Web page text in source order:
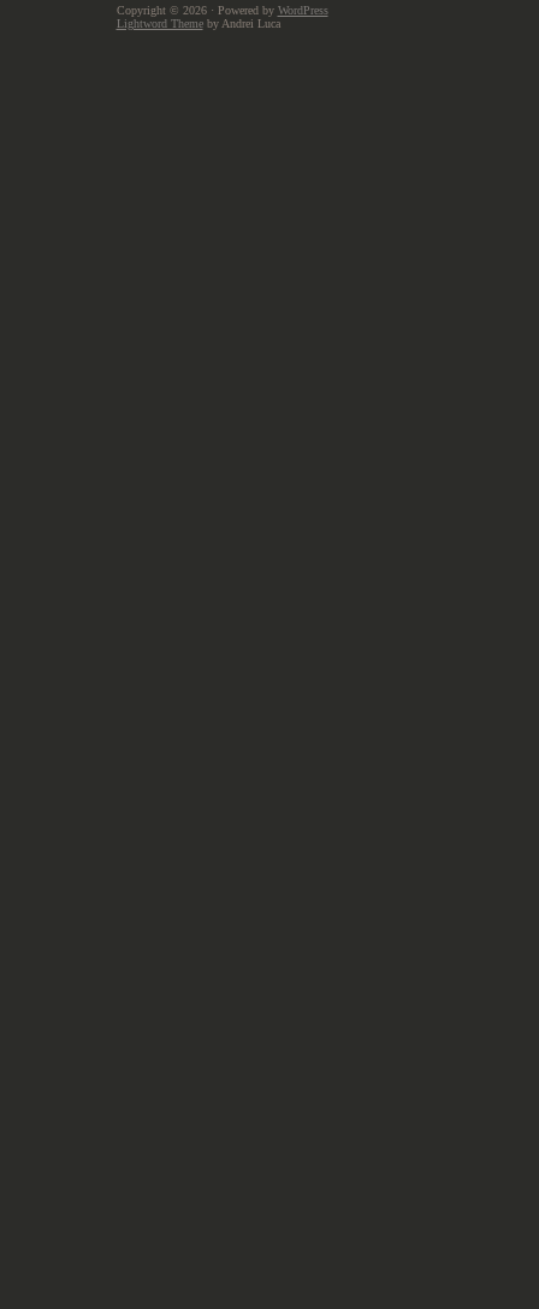
Copyright © 2026 · Powered by WordPress
Lightword Themeby Andrei Luca